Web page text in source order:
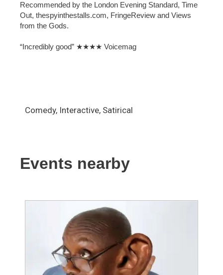
Recommended by the London Evening Standard, Time
Out, thespyinthestalls.com, FringeReview and Views
from the Gods.
“Incredibly good” ★★★★ Voicemag
Comedy, Interactive, Satirical
Events nearby